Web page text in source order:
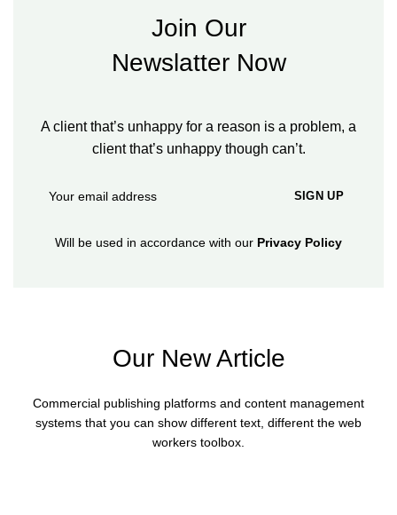
Join Our
Newslatter Now
A client that’s unhappy for a reason is a problem, a
client that’s unhappy though can’t.
Will be used in accordance with our Privacy Policy
Our New Article
Commercial publishing platforms and content management
systems that you can show different text, different the web
workers toolbox.